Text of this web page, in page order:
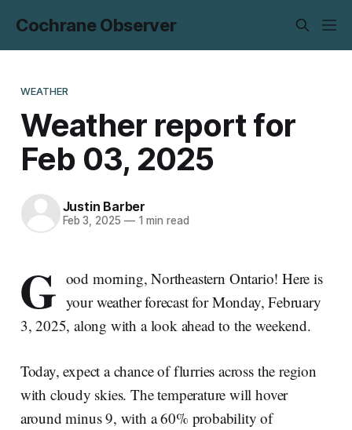
Cochrane Observer
WEATHER
Weather report for
Feb 03, 2025
Justin Barber
Feb 3, 2025 —1 min read
G ood morning, Northeastern Ontario! Here is
your weather forecast for Monday, February
3, 2025, along with a look ahead to the weekend.
Today, expect a chance of flurries across the region
with cloudy skies. The temperature will hover
around minus 9, with a 60% probability of